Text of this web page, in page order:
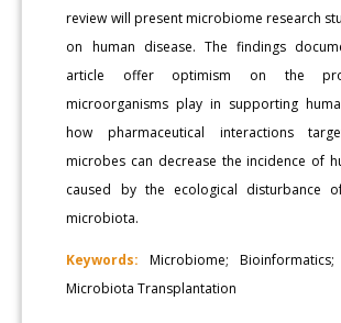
review will present microbiome research
on human disease. The findings
article offer optimism on the
microorganisms play in supporting
how pharmaceutical interactions
microbes can decrease the incidence of
caused by the ecological disturbance
microbiota.
Keywords: Microbiome; Bioinformatics;
Microbiota Transplantation